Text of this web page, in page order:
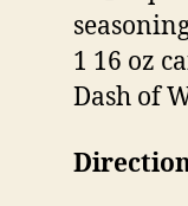
1 16 oz
Dash of